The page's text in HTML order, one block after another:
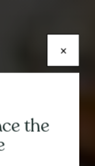
×
the